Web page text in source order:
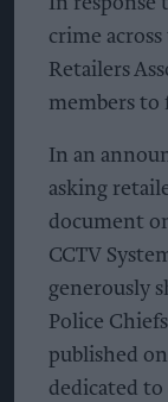
crime
Retailers
members to
In an
asking
document
CCTV
generously
Police
published
dedicated to